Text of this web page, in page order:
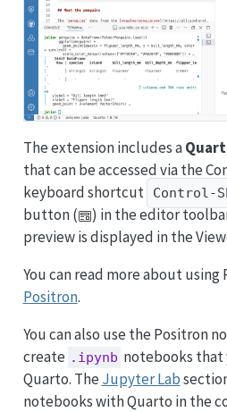
The extension includes a
that can be accessed via the
keyboard shortcut
Control-
button (
) in the editor
preview is displayed in the
You can read more about using
Positron.
You can also use the Positron
create .ipynb notebooks
Quarto. The Jupyter Lab
notebooks with Quarto in the